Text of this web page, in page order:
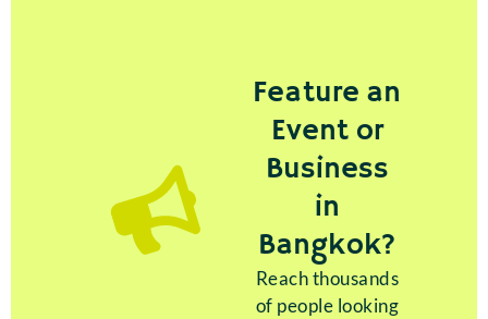
Feature an
Event or
Business
in
Bangkok?
Reach thousands
of people looking